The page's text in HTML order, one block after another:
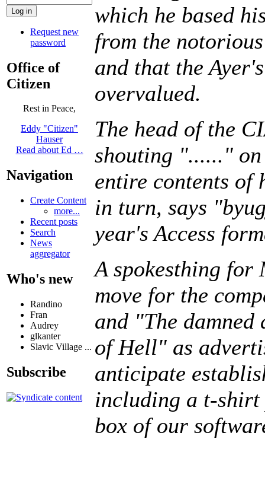
Request new
password
Office of
Citizen
Rest in Peace,
Eddy "Citizen"
Hauser
Read about Ed …
Navigation
Create Content
more...
Recent posts
Search
News
aggregator
Who's new
Randino
Fran
Audrey
glkanter
Slavic Village ...
Subscribe
which he based
from the
and that the
overvalued.
The head of the
shouting "......"
entire contents of
in turn, says
year's Access
A spokesthing for
move for the
and "The damned
of Hell" as
anticipate
including a t-
box of our